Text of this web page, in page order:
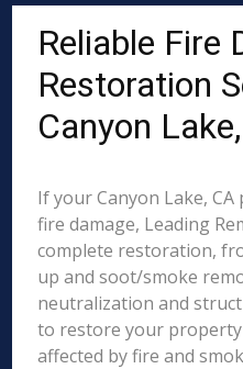
Reliable Fire
Restoration
Canyon
If your Canyon Lake,
fire damage, Leading
complete restoration,
up and soot/smoke
neutralization and
to restore your
affected by fire and